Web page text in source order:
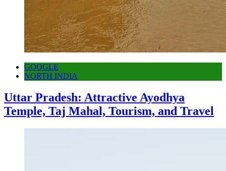
GOOGLE
NORTH INDIA
Uttar Pradesh: Attractive Ayodhya
Temple, Taj Mahal, Tourism, and Travel